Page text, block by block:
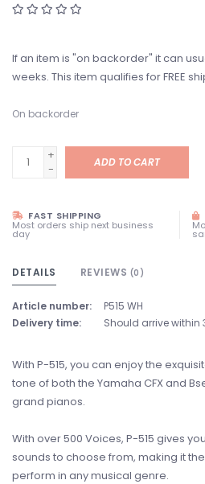
If an item is "on backorder" it can
weeks. This item qualifies for FREE
On backorder
+
-
ADD TO CART
FAST SHIPPING
Most orders ship next business
day
DETAILS REVIEWS (0)
Article number:
P515 WH
Delivery time:
Should arrive within
With P-515, you can enjoy the
tone of both the Yamaha CFX and
grand pianos.
With over 500 Voices, P-515 gives
sounds to choose from, making it
perform in any musical genre.